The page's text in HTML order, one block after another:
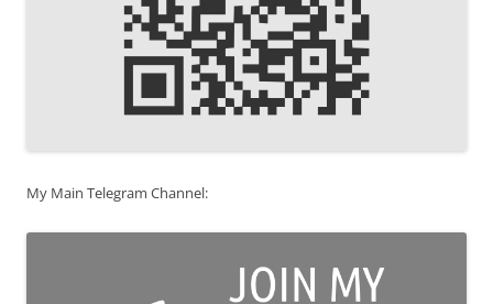
My Main Telegram Channel: